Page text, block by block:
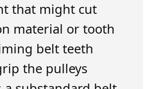
that might cut
material or tooth
belt teeth
the pulleys